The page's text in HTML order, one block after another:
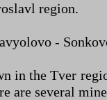
region.
-
in the Tver
are several